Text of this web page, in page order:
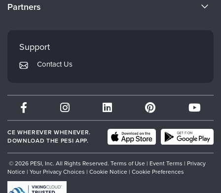
Careers
Returns and Refund Policy
Subscription Preferences
Partners
Mindsight Institute
PESI Publishing
Therapist.com
Partner with Us
Support
Contact Us
CE WHEREVER WHENEVER.
DOWNLOAD THE PESI APP.
© 2026 PESI, Inc. All Rights Reserved. Terms of Use | Event Terms | Privacy
Notice | Your Privacy Choices | Cookie Notice | Cookie Preferences